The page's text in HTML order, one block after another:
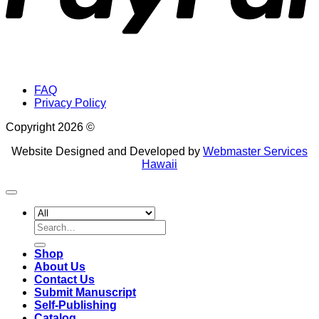
FAQ
Privacy Policy
Copyright 2026 ©
Website Designed and Developed by Webmaster Services
Hawaii
Search
for:
Shop
About Us
Contact Us
Submit Manuscript
Self-Publishing